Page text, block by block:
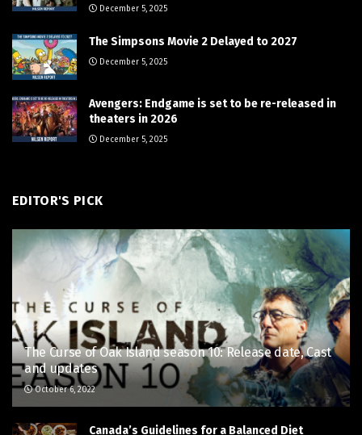
December 5, 2025
The Simpsons Movie 2 Delayed to 2027
December 5, 2025
Avengers: Endgame is set to be re-released in
theaters in 2026
December 5, 2025
EDITOR'S PICK
The Curse of Oak Island season 10: Release date, Cast
and updates
October 6, 2022
Canada’s Guidelines for a Balanced Diet